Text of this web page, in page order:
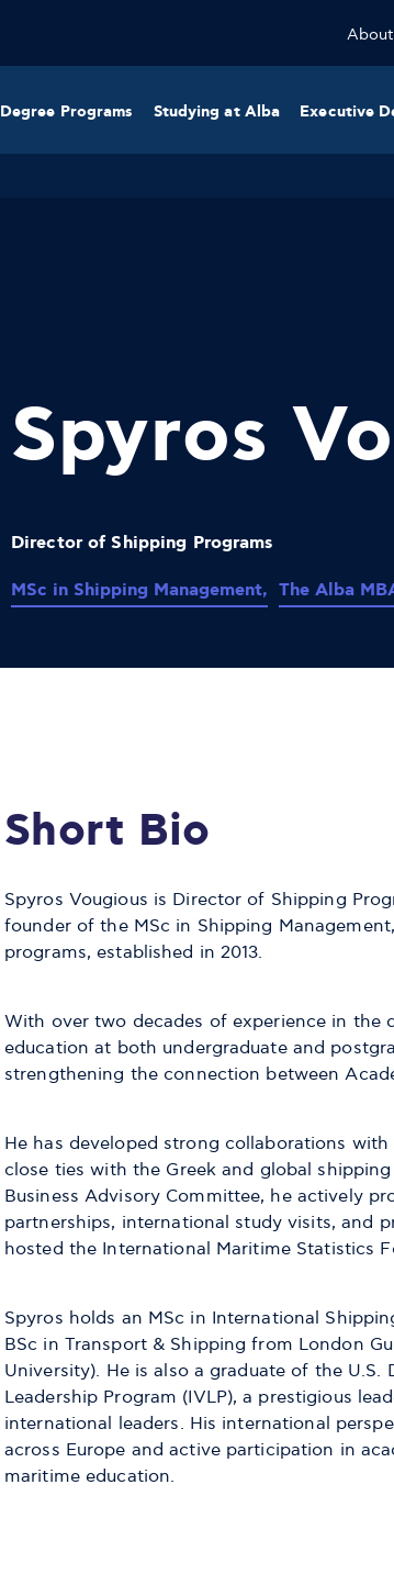
Degree Programs Studying at Alba Executive
Spyros
Director of Shipping Programs
MSc in Shipping Management, The Alba
Short Bio
Spyros Vougious is Director of Shipping
founder of the MSc in Shipping
programs, established in 2013.
With over two decades of experience in the
education at both undergraduate and
strengthening the connection between
He has developed strong collaborations
close ties with the Greek and global
Business Advisory Committee, he actively
partnerships, international study visits, and
hosted the International Maritime Statistics
Spyros holds an MSc in International
BSc in Transport & Shipping from London
University). He is also a graduate of the
Leadership Program (IVLP), a prestigious
international leaders. His international
across Europe and active participation in
maritime education.